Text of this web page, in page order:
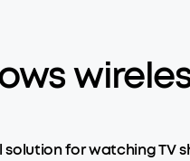
solution for watching